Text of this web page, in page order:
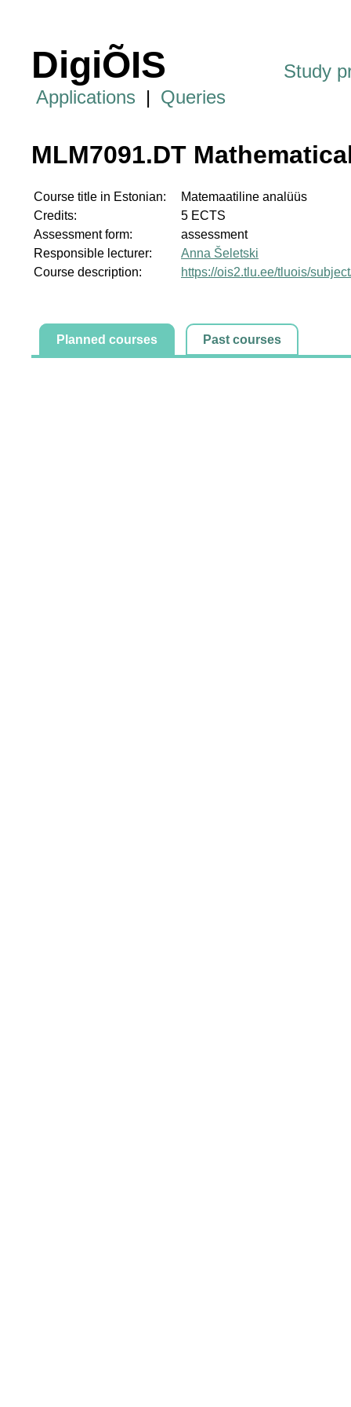
DigiÕIS
Study
Applications | Queries
MLM7091.DT
Course title in Estonian:
Matemaatiline analüüs
Credits:
5 ECTS
Assessment form:
assessment
Responsible lecturer:
Anna Šeletski
Course description:
https://ois2.tlu.ee/tluois/
Planned courses Past courses